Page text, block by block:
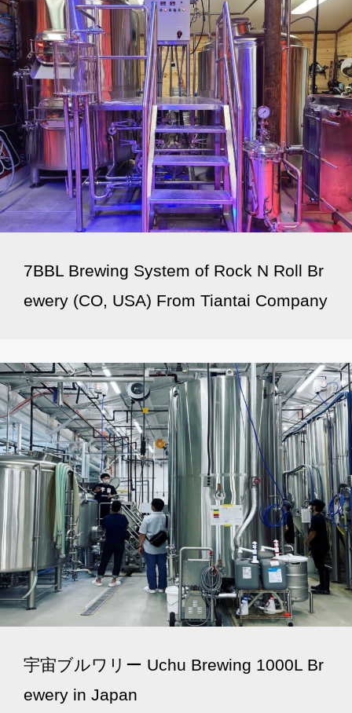
7BBL Brewing System of Rock N Roll Br
ewery (CO, USA) From Tiantai Company
宇宙ブルワリー Uchu Brewing 1000L Br
ewery in Japan